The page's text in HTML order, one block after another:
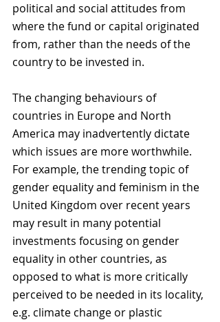
political and social attitudes from
where the fund or capital originated
from, rather than the needs of the
country to be invested in.
The changing behaviours of
countries in Europe and North
America may inadvertently dictate
which issues are more worthwhile.
For example, the trending topic of
gender equality and feminism in the
United Kingdom over recent years
may result in many potential
investments focusing on gender
equality in other countries, as
opposed to what is more critically
perceived to be needed in its locality,
e.g. climate change or plastic